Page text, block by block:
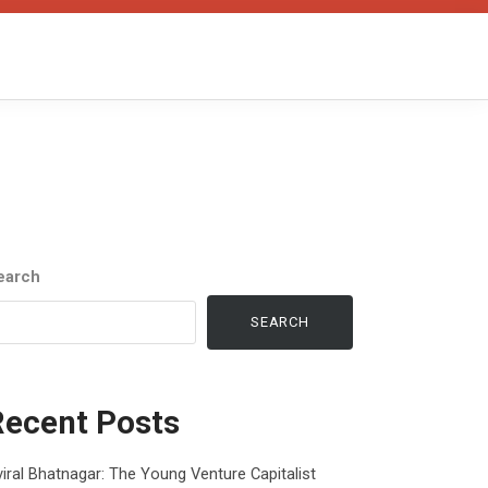
SEARCH
Posts
Bhatnagar: The Young Venture Capitalist